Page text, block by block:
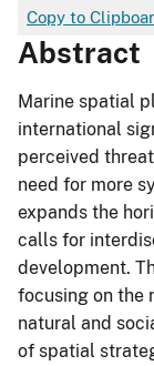
Copy to
Abstract
Marine spatial
international
perceived
need for more
expands the
calls for
development.
focusing on the
natural and
of spatial